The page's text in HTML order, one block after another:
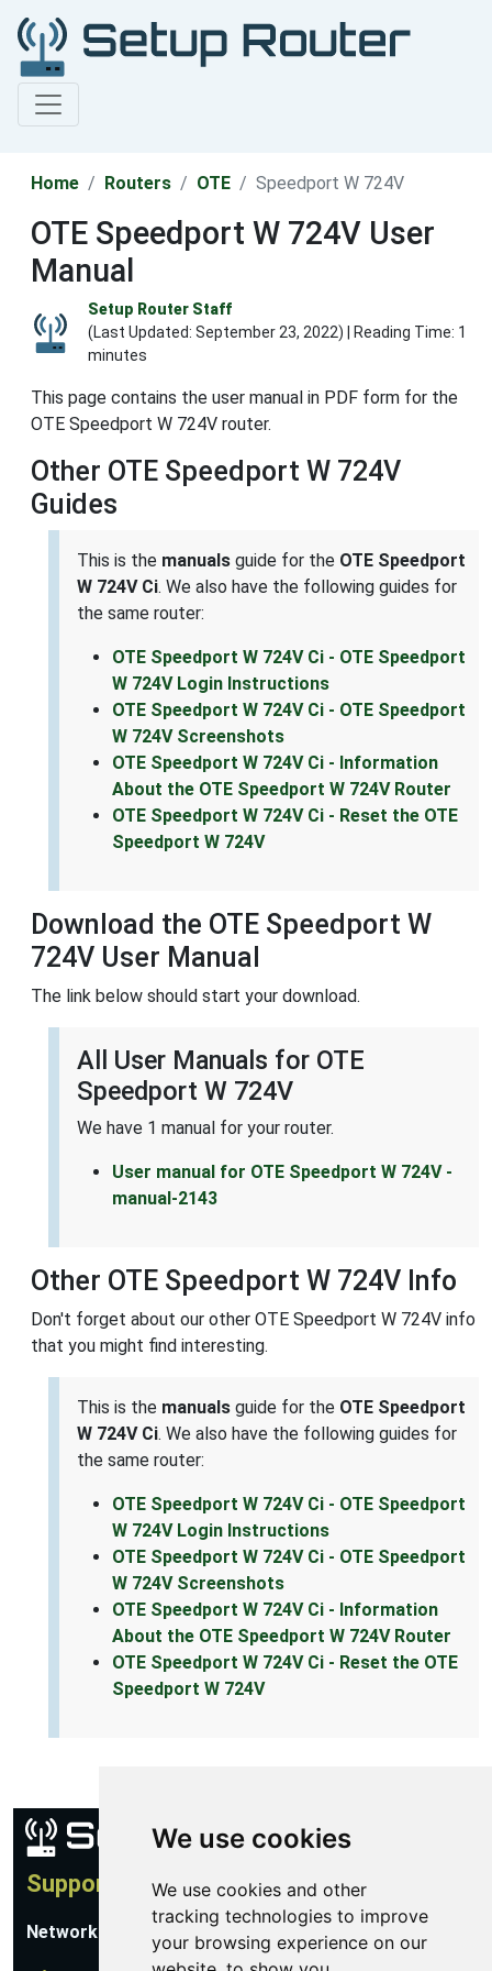
We use cookies
We use cookies and other
tracking technologies to improve
your browsing experience on our
Home Routers OTE Speedport W 724V
OTE Speedport W 724V User
Manual
Setup Router Staff
(Last Updated: September 23, 2022) | Reading Time: 1
minutes
This page contains the user manual in PDF form for the
OTE Speedport W 724V router.
Other OTE Speedport W 724V
Guides
This is the manuals guide for the OTE Speedport
W 724V Ci. We also have the following guides for
the same router:
OTE Speedport W 724V Ci - OTE Speedport
W 724V Login Instructions
OTE Speedport W 724V Ci - OTE Speedport
W 724V Screenshots
OTE Speedport W 724V Ci - Information
About the OTE Speedport W 724V Router
OTE Speedport W 724V Ci - Reset the OTE
Speedport W 724V
Download the OTE Speedport W
724V User Manual
The link below should start your download.
All User Manuals for OTE
Speedport W 724V
We have 1 manual for your router.
User manual for OTE Speedport W 724V -
manual-2143
Other OTE Speedport W 724V Info
Don't forget about our other OTE Speedport W 724V info
that you might find interesting.
This is the manuals guide for the OTE Speedport
W 724V Ci. We also have the following guides for
the same router:
OTE Speedport W 724V Ci - OTE Speedport
W 724V Login Instructions
OTE Speedport W 724V Ci - OTE Speedport
W 724V Screenshots
OTE Speedport W 724V Ci - Information
About the OTE Speedport W 724V Router
OTE Speedport W 724V Ci - Reset the OTE
Speedport W 724V
Support
Network Utilities Support